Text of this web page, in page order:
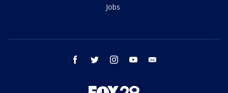
Jobs
facebook twitter instagram youtube